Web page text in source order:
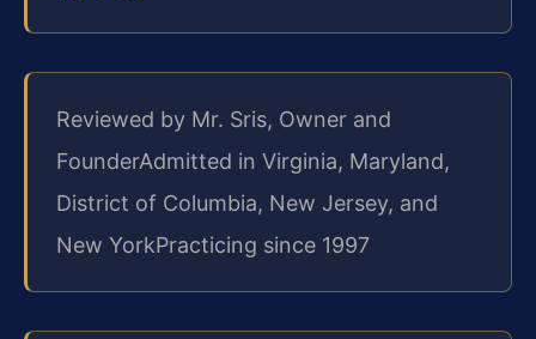
Reviewed by Mr. Sris, Owner and
FounderAdmitted in Virginia, Maryland,
District of Columbia, New Jersey, and
New YorkPracticing since 1997